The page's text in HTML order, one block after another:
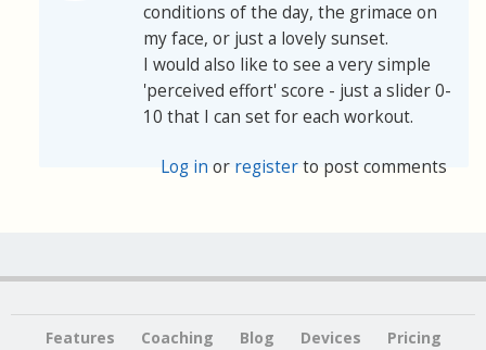
conditions of the day, the grimace on
my face, or just a lovely sunset.
I would also like to see a very simple
'perceived effort' score - just a slider 0-
10 that I can set for each workout.
Log in or registerto post comments
Features Coaching Blog Devices Pricing